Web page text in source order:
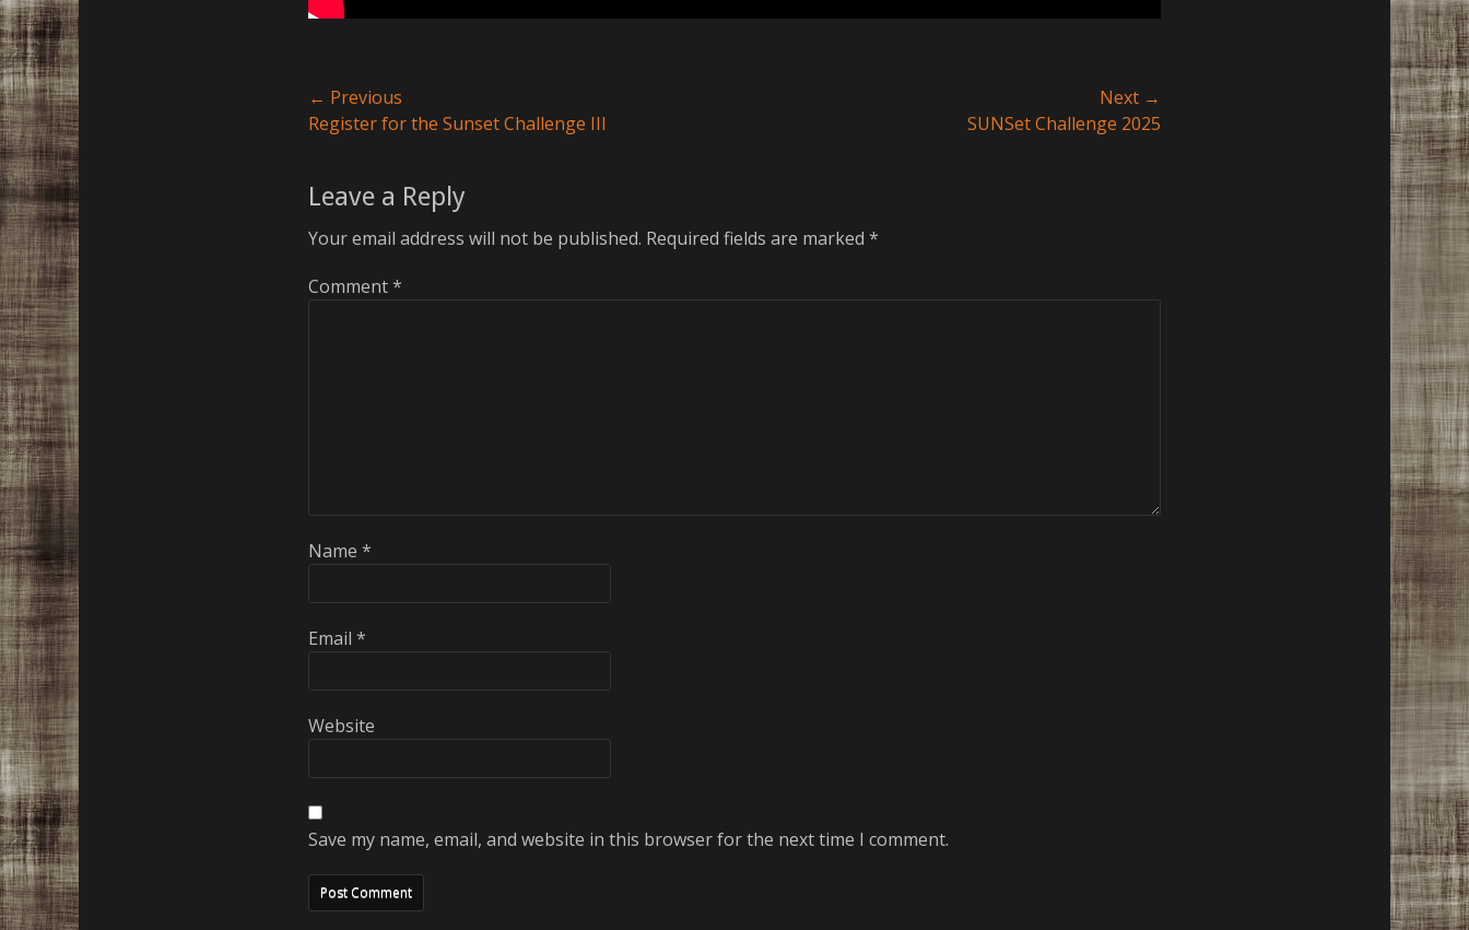
Post
navigation
← Previous
Previous
Register for the Sunset Challenge III
Next →
SUNSet Challenge 2025
Leave a Reply
Your email address will not be published. Required fields are marked *
Comment*
Name *
Email *
Website
Save my name, email, and website in this browser for the next time I comment.